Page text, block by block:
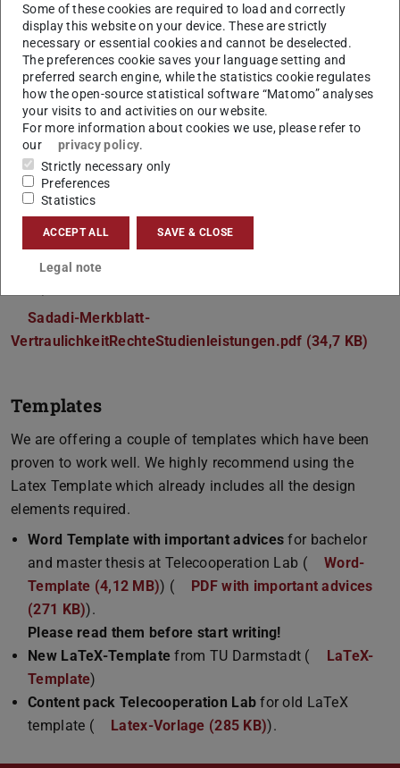
are project-based, which we find the most recommended
and interesting offer. Most of the thesis topics can be
found in our topic database, some topics can also be
defined individually.
Please note the following explanation between free and,
project-based thesis topics:
Ueberblick-StudienleistungsKlassen 01.pdf (25,8 KB)
After deciding to work on a project-based thesis, you may
need to sign a form which allows us to use your work for
the corresponding project. The form can be found here in
advance (please ask your adviser for more details, if you
Sadadi-Merkblatt-
VertraulichkeitRechteStudienleistungen.pdf (34,7 KB)
Templates
We are offering a couple of templates which have been
proven to work well. We highly recommend using the
Latex Template which already includes all the design
elements required.
Word Template with important advices for bachelor
and master thesis at Telecooperation Lab (
Word-
Template (4,12 MB)(DOCX file)
) (
PDF with important advices
(271 KB)(PDF file)
(opens in new tab)
).
Please read them before start writing!
New LaTeX-Template from TU Darmstadt (
LaTeX-
Template)
Content pack Telecooperation Lab for old LaTeX
template (
Latex-Vorlage (285 KB)(ZIP file)
).
Some of these cookies are required to load and correctly
display this website on your device. These are strictly
necessary or essential cookies and cannot be deselected.
The preferences cookie saves your language setting and
preferred search engine, while the statistics cookie regulates
how the open-source statistical software “Matomo” analyses
your visits to and activities on our website.
For more information about cookies we use, please refer to
our
privacy policy.
Strictly necessary only
Preferences
Statistics
ACCEPT ALL SAVE & CLOSE
Legal note